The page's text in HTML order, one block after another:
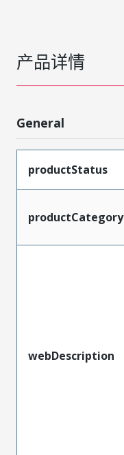
产品详情
General
productStatus
productCategory
webDescription